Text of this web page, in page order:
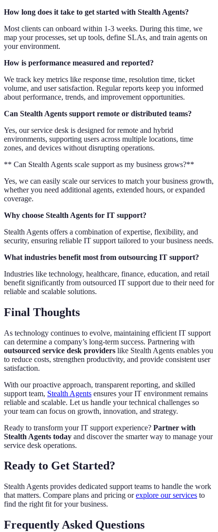
How long does it take to get started with Stealth Agents?
Most clients can onboard within 1-3 weeks. During this time, we
map your processes, set up tools, define SLAs, and train agents on
your environment.
How is performance measured and reported?
We track key metrics like response time, resolution time, ticket
volume, and user satisfaction. Regular reports keep you informed
about performance, trends, and improvement opportunities.
Can Stealth Agents support remote or distributed teams?
Yes, our service desk is designed for remote and hybrid
environments, supporting users across multiple locations, time
zones, and devices without disrupting operations.
** Can Stealth Agents scale support as my business grows?**
Yes, we can easily scale our services to match your business growth,
whether you need additional agents, extended hours, or expanded
coverage.
Why choose Stealth Agents for IT support?
Stealth Agents offers a combination of expertise, flexibility, and
security, ensuring reliable IT support tailored to your business needs.
What industries benefit most from outsourcing IT support?
Industries like technology, healthcare, finance, education, and retail
benefit significantly from outsourced IT support due to their need for
reliable and scalable solutions.
Final Thoughts
As technology continues to evolve, maintaining efficient IT support
can determine a company’s long-term success. Partnering with
outsourced service desk providers like Stealth Agents enables you
to reduce costs, strengthen productivity, and provide consistent user
satisfaction.
With our proactive approach, transparent reporting, and skilled
support team, Stealth Agents ensures your IT environment remains
reliable and scalable. Let us handle your technical challenges so
your team can focus on growth, innovation, and strategy.
Ready to transform your IT support experience? Partner with
Stealth Agents today and discover the smarter way to manage your
service desk operations.
Ready to Get Started?
Stealth Agents provides dedicated support teams to handle the work
that matters. Compare plans and pricing orexplore our services to
find the right fit for your business.
Frequently Asked Questions